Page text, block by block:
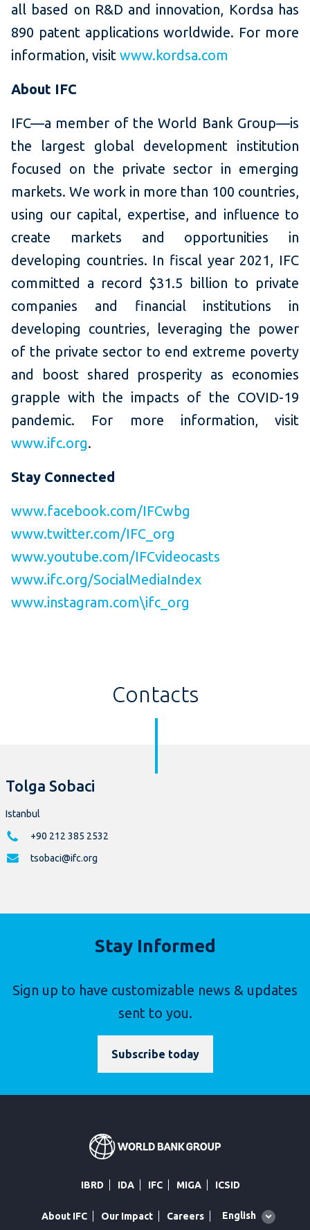
all based on R&D and innovation, Kordsa has
890 patent applications worldwide. For more
information, visit www.kordsa.com
About IFC
IFC—a member of the World Bank Group—is
the largest global development institution
focused on the private sector in emerging
markets. We work in more than 100 countries,
using our capital, expertise, and influence to
create markets and opportunities in
developing countries. In fiscal year 2021, IFC
committed a record $31.5 billion to private
companies and financial institutions in
developing countries, leveraging the power
of the private sector to end extreme poverty
and boost shared prosperity as economies
grapple with the impacts of the COVID-19
pandemic. For more information, visit
www.ifc.org.
Stay Connected
www.facebook.com/IFCwbg
www.twitter.com/IFC_org
www.youtube.com/IFCvideocasts
www.ifc.org/SocialMediaIndex
www.instagram.com\ifc_org
Contacts
Tolga Sobaci
Istanbul
+90 212 385 2532
tsobaci@ifc.org
Stay Informed
Sign up to have customizable news & updates
sent to you.
Subscribe today
IBRD IDA IFC MIGA ICSID
About IFC Our Impact Careers
Global
English